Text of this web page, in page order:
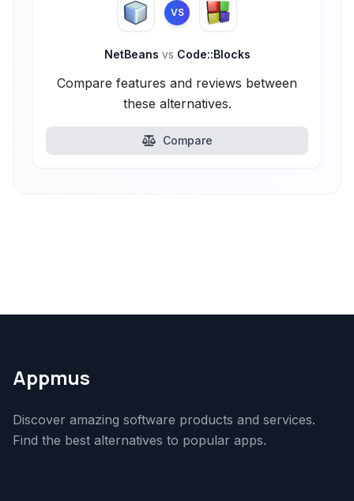
VS
NetBeans vs Code::Blocks
Compare features and reviews between
these alternatives.
Compare
Appmus
Discover amazing software products and services.
Find the best alternatives to popular apps.